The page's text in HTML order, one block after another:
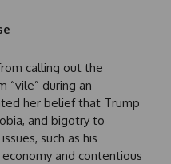
calling out the
“vile” during an
her belief that Trump
and bigotry to
such as his
and contentious